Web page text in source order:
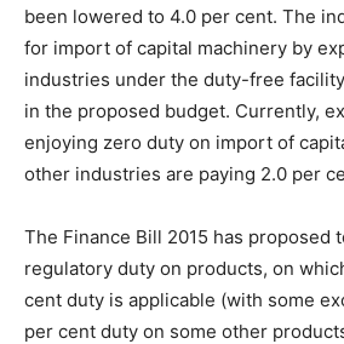
been lowered to 4.0 per cent. The
for import of capital machinery by
industries under the duty-free
in the proposed budget. Currently,
enjoying zero duty on import of
other industries are paying 2.0 per
The Finance Bill 2015 has proposed
regulatory duty on products, on
cent duty is applicable (with some
per cent duty on some other